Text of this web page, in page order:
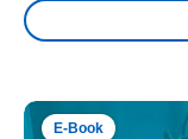
E-Book